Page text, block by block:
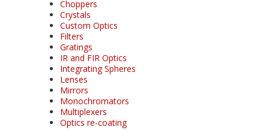
Choppers
Crystals
Custom Optics
Filters
Gratings
IR and FIR Optics
Integrating Spheres
Lenses
Mirrors
Monochromators
Multiplexers
Optics re-coating